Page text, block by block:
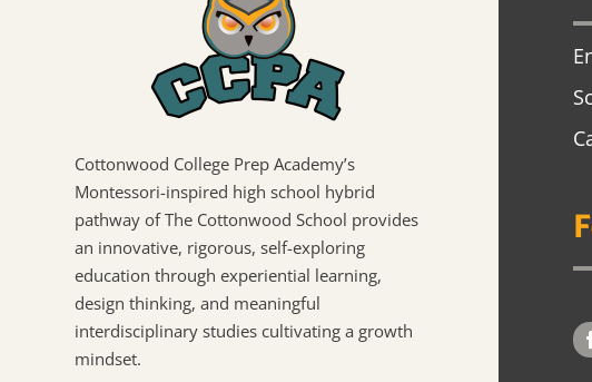
Cottonwood College Prep Academy’s
Montessori-inspired high school hybrid
pathway of The Cottonwood School provides
an innovative, rigorous, self-exploring
education through experiential learning,
design thinking, and meaningful
interdisciplinary studies cultivating a growth
mindset.